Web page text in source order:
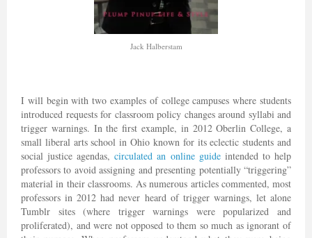
Jack Halberstam
I will begin with two examples of college campuses where students
introduced requests for classroom policy changes around syllabi and
trigger warnings. In the first example, in 2012 Oberlin College, a
small liberal arts school in Ohio known for its eclectic students and
social justice agendas,circulated an online guideintended to help
professors to avoid assigning and presenting potentially “triggering”
material in their classrooms. As numerous articles commented, most
professors in 2012 had never heard of trigger warnings, let alone
Tumblr sites (where trigger warnings were popularized and
proliferated), and were not opposed to them so much as ignorant of